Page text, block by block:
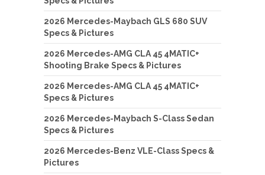
2026 Mercedes-Maybach GLS 680 SUV
Specs & Pictures
2026 Mercedes-AMG CLA 45 4MATIC+
Shooting Brake Specs & Pictures
2026 Mercedes-AMG CLA 45 4MATIC+
Specs & Pictures
2026 Mercedes-Maybach S-Class Sedan
Specs & Pictures
2026 Mercedes-Benz VLE-Class Specs &
Pictures